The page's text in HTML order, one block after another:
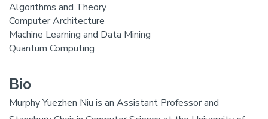
Algorithms and Theory
Computer Architecture
Machine Learning and Data Mining
Quantum Computing
Bio
Murphy Yuezhen Niu is an Assistant Professor and